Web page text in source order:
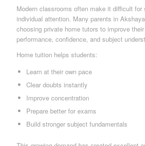
Modern classrooms often make it difficult
individual attention. Many parents in
choosing private home tutors to improve
performance, confidence, and subject
Home tuition helps students:
Learn at their own pace
Clear doubts instantly
Improve concentration
Prepare better for exams
Build stronger subject fundamentals